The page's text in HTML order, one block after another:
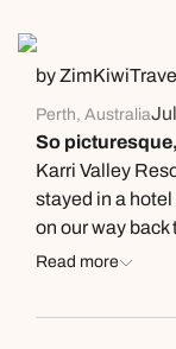
by
Perth, Australia
So
Karri Valley
stayed in a
on our way
had booked for
two at the
Read more